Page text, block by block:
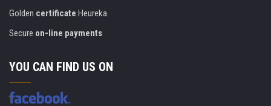
Golden certificate Heureka
Secure on-line payments
YOU CAN FIND US ON